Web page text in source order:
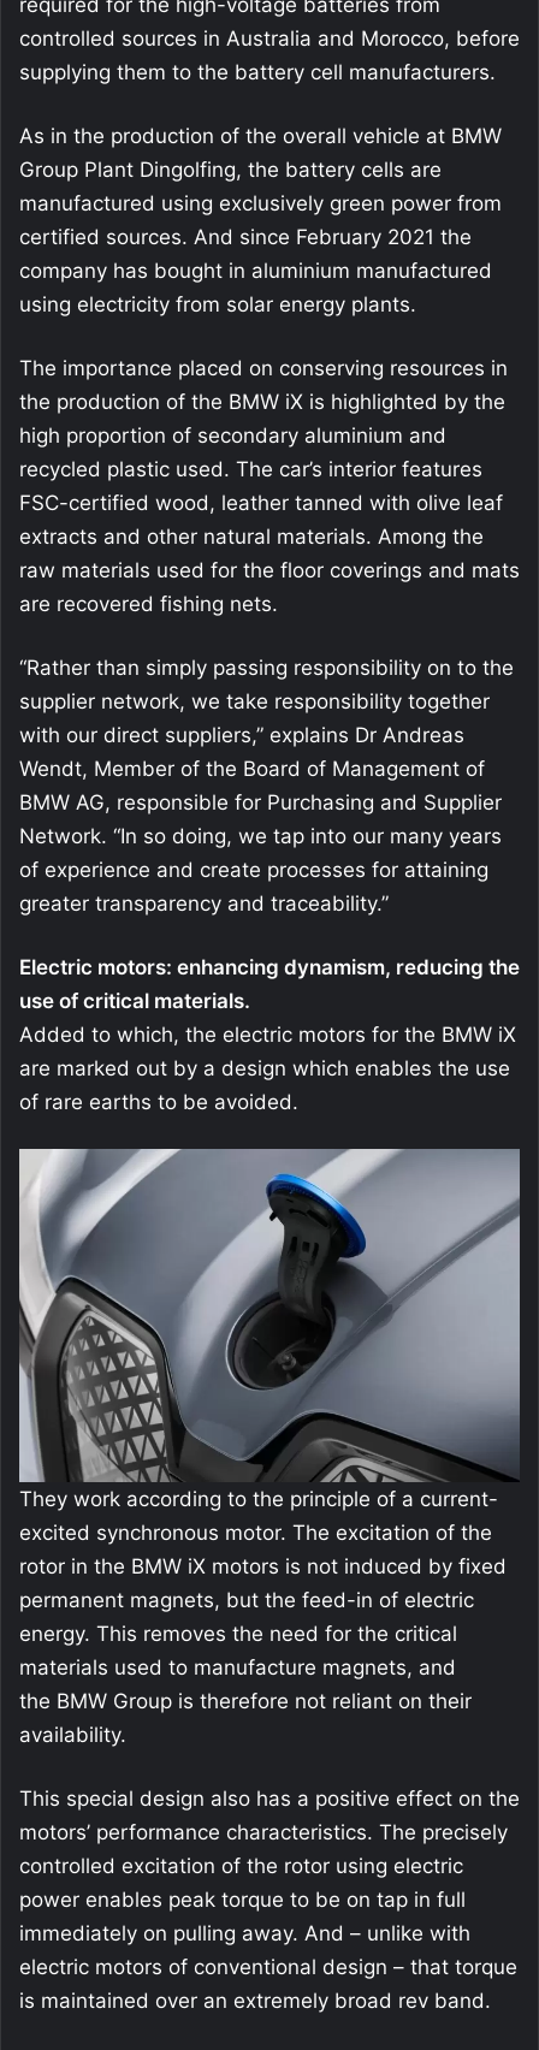
controlled sources in Australia and Morocco, before
supplying them to the battery cell manufacturers.
As in the production of the overall vehicle at BMW
Group Plant Dingolfing, the battery cells are
manufactured using exclusively green power from
certified sources. And since February 2021 the
company has bought in aluminium manufactured
using electricity from solar energy plants.
The importance placed on conserving resources in
the production of the BMW iX is highlighted by the
high proportion of secondary aluminium and
recycled plastic used. The car’s interior features
FSC-certified wood, leather tanned with olive leaf
extracts and other natural materials. Among the
raw materials used for the floor coverings and mats
are recovered fishing nets.
“Rather than simply passing responsibility on to the
supplier network, we take responsibility together
with our direct suppliers,” explains Dr Andreas
Wendt, Member of the Board of Management of
BMW AG, responsible for Purchasing and Supplier
Network. “In so doing, we tap into our many years
of experience and create processes for attaining
greater transparency and traceability.”
Electric motors: enhancing dynamism, reducing the
use of critical materials.
Added to which, the electric motors for the BMW iX
are marked out by a design which enables the use
of rare earths to be avoided.
They work according to the principle of a current-
excited synchronous motor. The excitation of the
rotor in the BMW iX motors is not induced by fixed
permanent magnets, but the feed-in of electric
energy. This removes the need for the critical
materials used to manufacture magnets, and
the BMW Group is therefore not reliant on their
availability.
This special design also has a positive effect on the
motors’ performance characteristics. The precisely
controlled excitation of the rotor using electric
power enables peak torque to be on tap in full
immediately on pulling away. And – unlike with
electric motors of conventional design – that torque
is maintained over an extremely broad rev band.